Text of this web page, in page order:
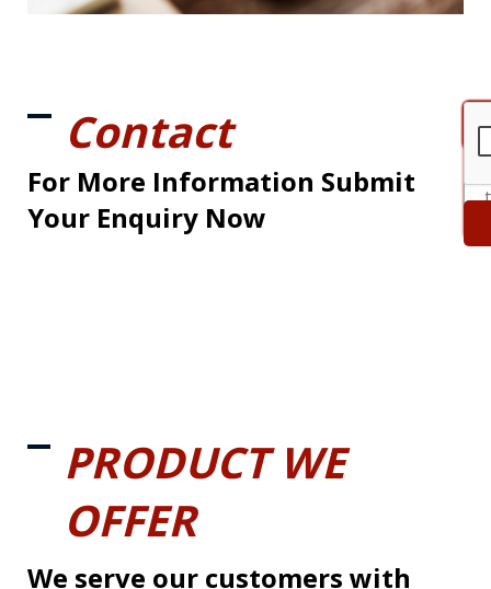
Contact
For More Information Submit
Your Enquiry Now
PRODUCT WE
OFFER
We serve our customers with